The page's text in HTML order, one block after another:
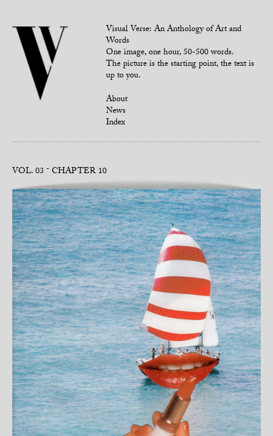
Visual Verse: An Anthology of Art and
Words
One image, one hour, 50-500 words.
The picture is the starting point, the text is
up to you.
About
News
Index
VOL. 03 CHAPTER 10